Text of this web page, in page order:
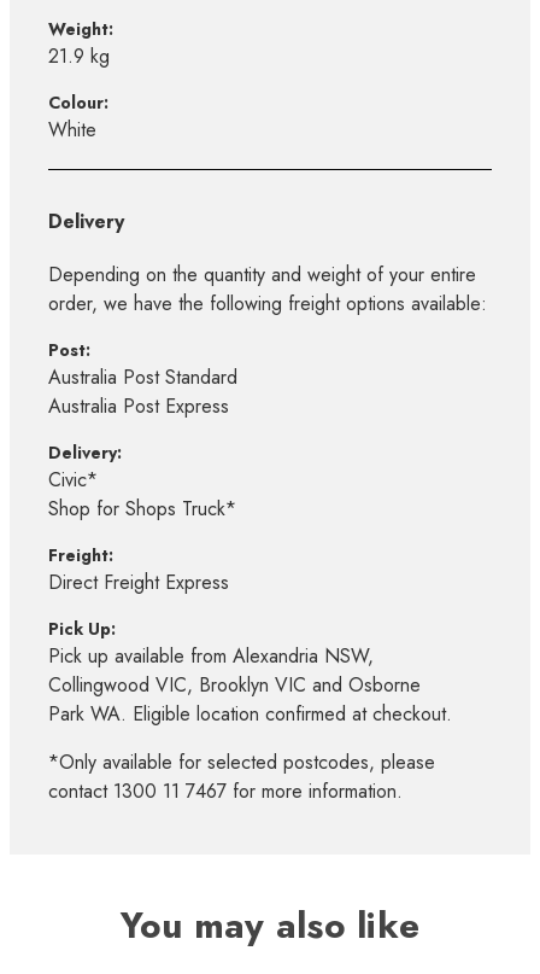
Weight:
21.9 kg
Colour:
White
Delivery
Depending on the quantity and weight of your entire
order, we have the following freight options available:
Post:
Australia Post Standard
Australia Post Express
Delivery:
Civic*
Shop for Shops Truck*
Freight:
Direct Freight Express
Pick Up:
Pick up available from Alexandria NSW,
Collingwood VIC, Brooklyn VIC and Osborne
Park WA. Eligible location confirmed at checkout.
*Only available for selected postcodes, please
contact 1300 11 7467 for more information.
You may also like